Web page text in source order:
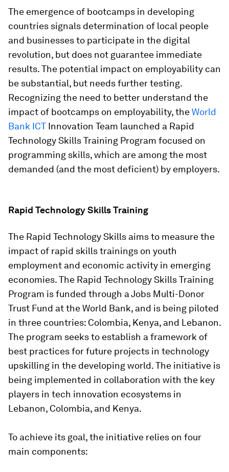
The emergence of bootcamps in developing
countries signals determination of local people
and businesses to participate in the digital
revolution, but does not guarantee immediate
results. The potential impact on employability can
be substantial, but needs further testing.
Recognizing the need to better understand the
impact of bootcamps on employability, theWorld
Bank ICT Innovation Team launched a Rapid
Technology Skills Training Program focused on
programming skills, which are among the most
demanded (and the most deficient) by employers.
Rapid Technology Skills Training
The Rapid Technology Skills aims to measure the
impact of rapid skills trainings on youth
employment and economic activity in emerging
economies. The Rapid Technology Skills Training
Program is funded through a Jobs Multi-Donor
Trust Fund at the World Bank, and is being piloted
in three countries: Colombia, Kenya, and Lebanon.
The program seeks to establish a framework of
best practices for future projects in technology
upskilling in the developing world. The initiative is
being implemented in collaboration with the key
players in tech innovation ecosystems in
Lebanon, Colombia, and Kenya.
To achieve its goal, the initiative relies on four
main components: